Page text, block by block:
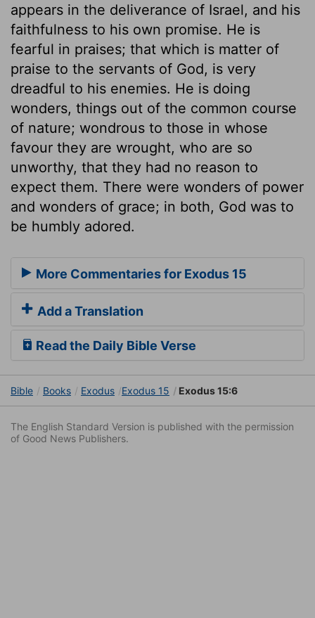
appears in the deliverance of Israel, and his
faithfulness to his own promise. He is
fearful in praises; that which is matter of
praise to the servants of God, is very
dreadful to his enemies. He is doing
wonders, things out of the common course
of nature; wondrous to those in whose
favour they are wrought, who are so
unworthy, that they had no reason to
expect them. There were wonders of power
and wonders of grace; in both, God was to
be humbly adored.
More Commentaries for Exodus 15
Add a Translation
Read the Daily Bible Verse
Bible Books Exodus Exodus 15 Exodus 15:6
The English Standard Version is published with the permission
of Good News Publishers.